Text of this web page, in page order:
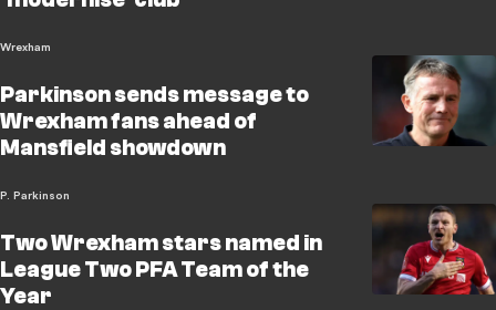
Wrexham
Parkinson sends message to
Wrexham fans ahead of
Mansfield showdown
P. Parkinson
Two Wrexham stars named in
League Two PFA Team of the
Year